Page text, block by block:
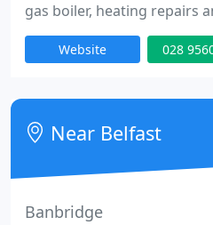
gas boiler, heating repairs
No job too small.
Website 028
Near Belfast
Banbridge